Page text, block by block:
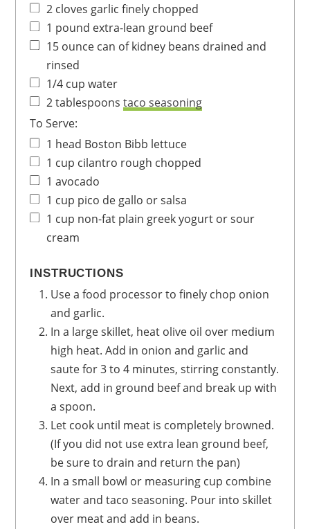
2 cloves garlic finely chopped
1 pound extra-lean ground beef
15 ounce can of kidney beans drained and
rinsed
1/4 cup water
2tablespoons taco seasoning
To Serve:
1 head Boston Bibb lettuce
1 cup cilantro rough chopped
1 avocado
1 cup pico de gallo or salsa
1 cup non-fat plain greek yogurt or sour
cream
INSTRUCTIONS
Use a food processor to finely chop onion
and garlic.
In a large skillet, heat olive oil over medium
high heat. Add in onion and garlic and
saute for 3 to 4 minutes, stirring constantly.
Next, add in ground beef and break up with
a spoon.
Let cook until meat is completely browned.
(If you did not use extra lean ground beef,
be sure to drain and return the pan)
In a small bowl or measuring cup combine
water and taco seasoning. Pour into skillet
over meat and add in beans.